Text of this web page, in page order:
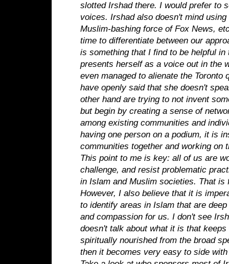
slotted Irshad there. I would prefer to
voices. Irshad also doesn't mind
Muslim-bashing force of Fox News,
time to differentiate between our
is something that I find to be helpful in
presents herself as a voice out in the
even managed to alienate the Toronto
have openly said that she doesn't
other hand are trying to not invent
but begin by creating a sense of
among existing communities and
having one person on a podium, it is
communities together and working on
This point to me is key: all of us are
challenge, and resist problematic
in Islam and Muslim societies. That is
However, I also believe that it is
to identify areas in Islam that are
and compassion for us. I don't see
doesn't talk about what it is that
spiritually nourished from the broad
then it becomes very easy to side